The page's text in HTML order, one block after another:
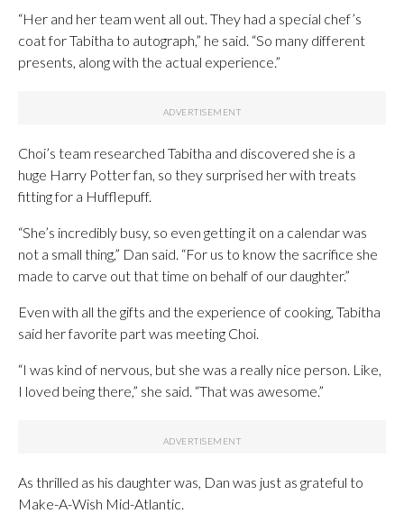
“Her and her team went all out. They had a special chef’s
coat for Tabitha to autograph,” he said. “So many different
presents, along with the actual experience.”
Choi’s team researched Tabitha and discovered she is a
huge Harry Potter fan, so they surprised her with treats
fitting for a Hufflepuff.
“She’s incredibly busy, so even getting it on a calendar was
not a small thing,” Dan said. “For us to know the sacrifice she
made to carve out that time on behalf of our daughter.”
Even with all the gifts and the experience of cooking, Tabitha
said her favorite part was meeting Choi.
“I was kind of nervous, but she was a really nice person. Like,
I loved being there,” she said. “That was awesome.”
As thrilled as his daughter was, Dan was just as grateful to
Make-A-Wish Mid-Atlantic.